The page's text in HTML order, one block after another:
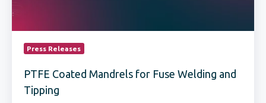
Press Releases
PTFE Coated Mandrels for Fuse Welding and
Tipping